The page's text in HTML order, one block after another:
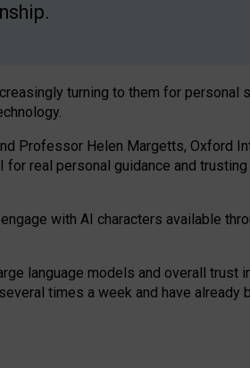
turning to them for personal
Professor Helen Margetts, Oxford
for real personal guidance and
with AI characters available
language models and overall trust
times a week and have already